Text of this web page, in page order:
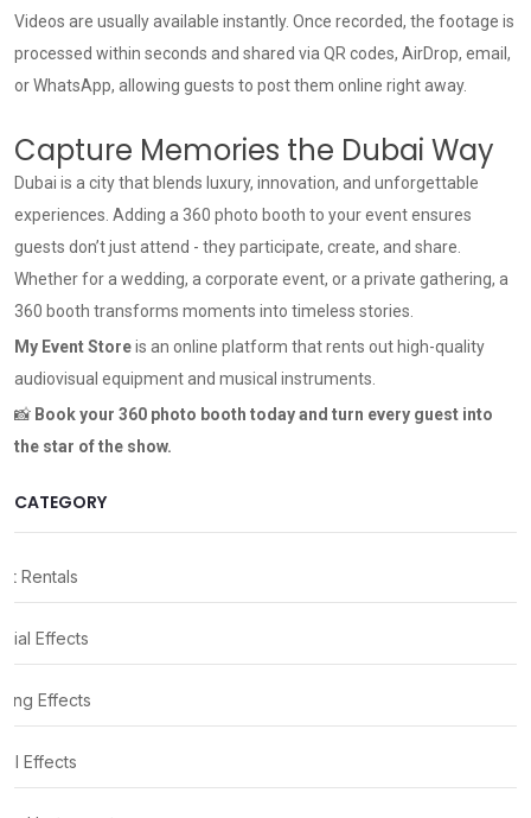
Videos are usually available instantly. Once recorded, the footage is
processed within seconds and shared via QR codes, AirDrop, email,
or WhatsApp, allowing guests to post them online right away.
Capture Memories the Dubai Way
Dubai is a city that blends luxury, innovation, and unforgettable
experiences. Adding a 360 photo booth to your event ensures
guests don’t just attend - they participate, create, and share.
Whether for a wedding, a corporate event, or a private gathering, a
360 booth transforms moments into timeless stories.
My Event Storeis an online platform that rents out high-quality
audiovisual equipment and musical instruments.
📸 Book your 360 photo booth today and turn every guest into
the star of the show.
CATEGORY
Rentals
Effects
Effects
Effects